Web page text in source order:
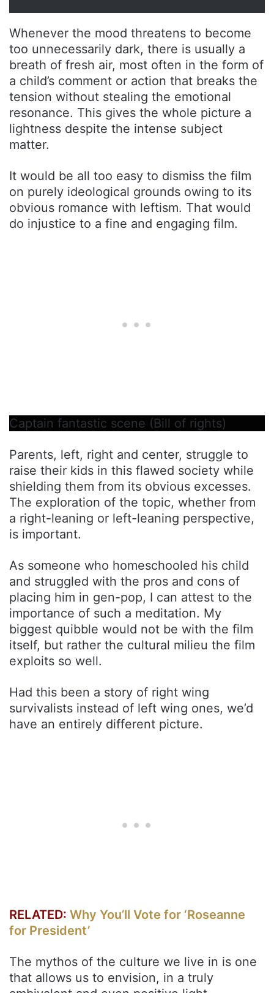
Whenever the mood threatens to become
too unnecessarily dark, there is usually a
breath of fresh air, most often in the form of
a child’s comment or action that breaks the
tension without stealing the emotional
resonance. This gives the whole picture a
lightness despite the intense subject
matter.
It would be all too easy to dismiss the film
on purely ideological grounds owing to its
obvious romance with leftism. That would
do injustice to a fine and engaging film.
Captain fantastic scene (Bill of rights)
Parents, left, right and center, struggle to
raise their kids in this flawed society while
shielding them from its obvious excesses.
The exploration of the topic, whether from
a right-leaning or left-leaning perspective,
is important.
As someone who homeschooled his child
and struggled with the pros and cons of
placing him in gen-pop, I can attest to the
importance of such a meditation. My
biggest quibble would not be with the film
itself, but rather the cultural milieu the film
exploits so well.
Had this been a story of right wing
survivalists instead of left wing ones, we’d
have an entirely different picture.
RELATED: Why You’ll Vote for ‘Roseanne
for President’
The mythos of the culture we live in is one
that allows us to envision, in a truly